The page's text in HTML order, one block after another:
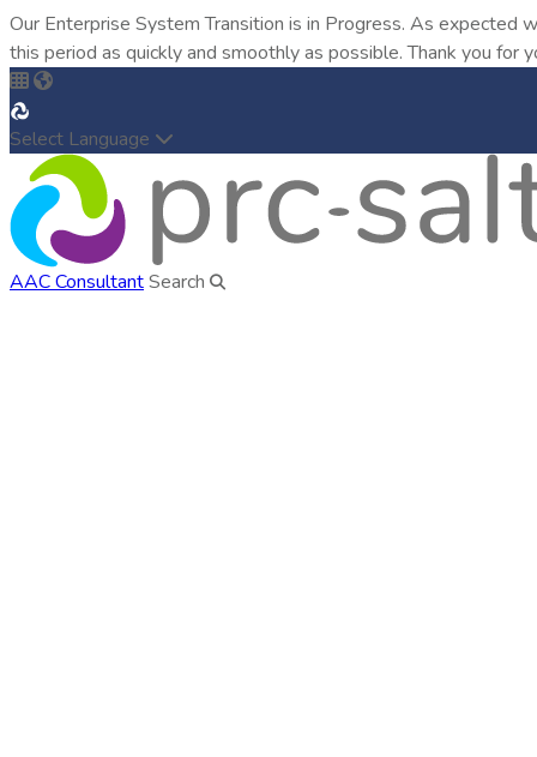
Our Enterprise System Transition is in Progress. As expected
this period as quickly and smoothly as possible. Thank you for
Select Language
AAC ConsultantSearch